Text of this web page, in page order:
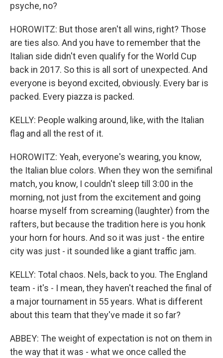
psyche, no?
HOROWITZ: But those aren't all wins, right? Those
are ties also. And you have to remember that the
Italian side didn't even qualify for the World Cup
back in 2017. So this is all sort of unexpected. And
everyone is beyond excited, obviously. Every bar is
packed. Every piazza is packed.
KELLY: People walking around, like, with the Italian
flag and all the rest of it.
HOROWITZ: Yeah, everyone's wearing, you know,
the Italian blue colors. When they won the semifinal
match, you know, I couldn't sleep till 3:00 in the
morning, not just from the excitement and going
hoarse myself from screaming (laughter) from the
rafters, but because the tradition here is you honk
your horn for hours. And so it was just - the entire
city was just - it sounded like a giant traffic jam.
KELLY: Total chaos. Nels, back to you. The England
team - it's - I mean, they haven't reached the final of
a major tournament in 55 years. What is different
about this team that they've made it so far?
ABBEY: The weight of expectation is not on them in
the way that it was - what we once called the